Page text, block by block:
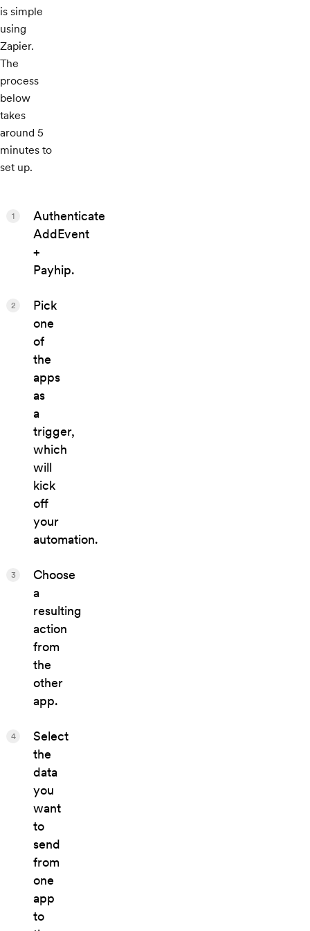
is simple
using
Zapier.
The
process
below
takes
around 5
minutes to
set up.
Authenticate
AddEvent
+
Payhip.
1
Pick
one
of
the
apps
as
a
trigger,
which
will
kick
off
your
automation.
2
Choose
a
resulting
action
from
the
other
app.
3
Select
the
data
you
want
to
send
from
one
app
to
4